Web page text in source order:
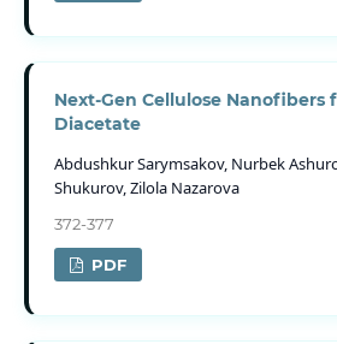
Next-Gen Cellulose Nanofibers
Diacetate
Abdushkur Sarymsakov, Nurbek
Shukurov, Zilola Nazarova
372-377
PDF